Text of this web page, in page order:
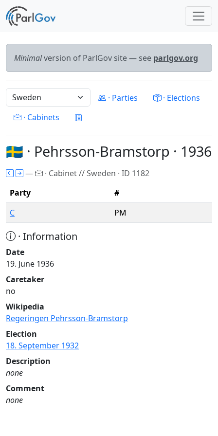
Minimalversion of ParlGov site — see parlgov.org
· Parties
· Elections
· Cabinets
🇸🇪 · Pehrsson-Bramstorp · 1936
—
· Cabinet // Sweden · ID 1182
Party
#
C
PM
· Information
Date
19. June 1936
Caretaker
no
Wikipedia
Regeringen Pehrsson-Bramstorp
Election
18. September 1932
Description
none
Comment
none